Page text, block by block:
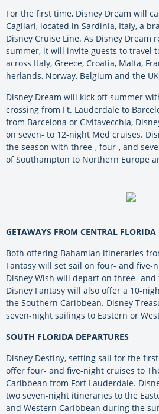
For the first time, Disney Dream will
Cagliari, located in Sardinia, Italy, a
Disney Cruise Line. As Disney Dream
summer, it will invite guests to travel
across Italy, Greece, Croatia, Malta,
herlands, Norway, Belgium and the
Disney Dream will kick off summer
crossing from Ft. Lauderdale to
from Barcelona or Civitavecchia,
on seven- to 12-night Med cruises.
the season with three-, four-, and
of Southampton to Northern Europe
GETAWAYS FROM CENTRAL FLORIDA
Both offering Bahamian itineraries
Fantasy will set sail on four- and five-
Disney Wish will depart on three- and
Disney Fantasy will also offer a 10-
the Southern Caribbean. Disney
seven-night sailings to Eastern or
SOUTH FLORIDA DEPARTURES
Disney Destiny, setting sail for the
offer four- and five-night cruises to
Caribbean from Fort Lauderdale.
two seven-night itineraries to the
and Western Caribbean during the